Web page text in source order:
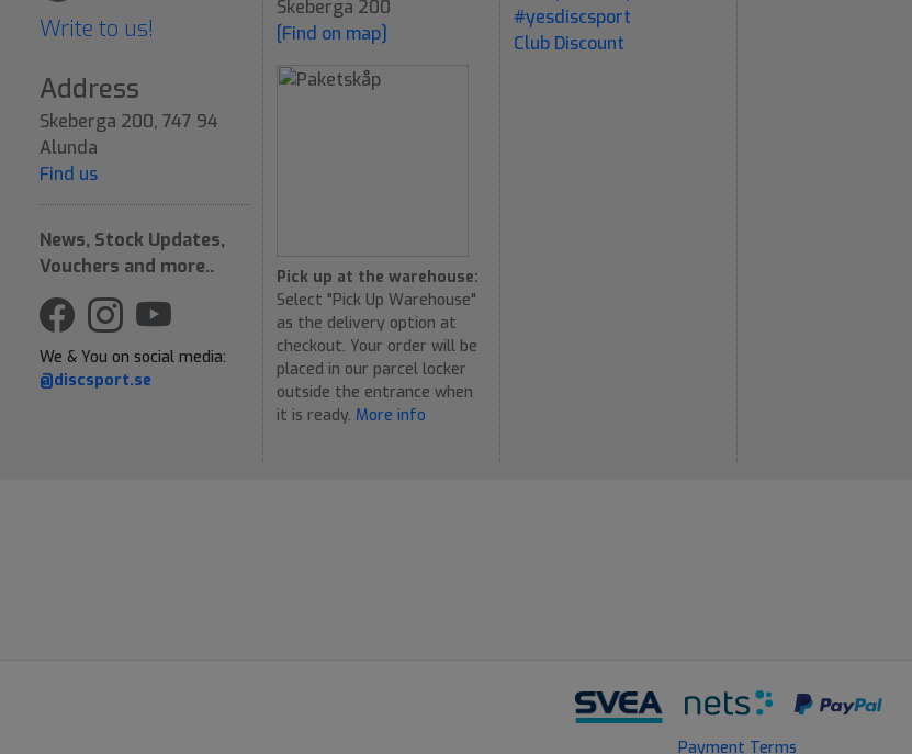
Write to us!
Address
Skeberga 200, 747 94
Alunda
Find us
News, Stock Updates,
Vouchers and more..
We & You on social media:
@discsport.se
Skeberga 200
[Find on map]
Pick up at the warehouse:
Select "Pick Up Warehouse"
as the delivery option at
checkout. Your order will be
placed in our parcel locker
outside the entrance when
it is ready. More info
#yesdiscsport
Club Discount
Payment Terms